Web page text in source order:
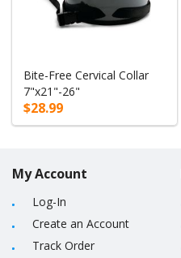
Bite-Free Cervical Collar
7"x21"-26"
$28.99
My Account
Log-In
Create an Account
Track Order